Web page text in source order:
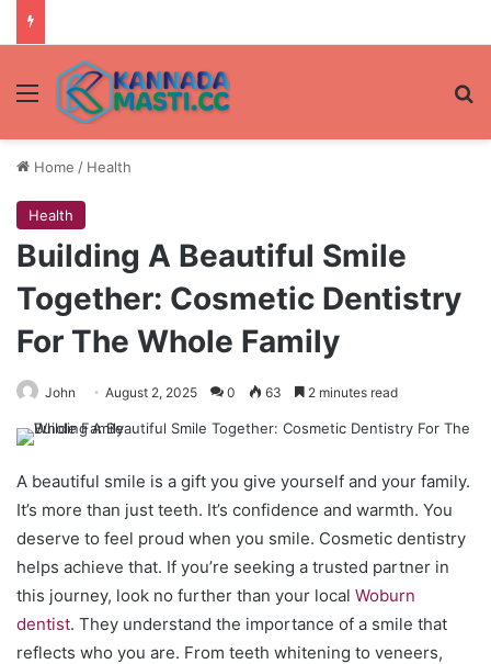
Menu
Home / Health
Health
Building A Beautiful Smile
Together: Cosmetic Dentistry
For The Whole Family
John August 2, 2025 0 63 2 minutes read
A beautiful smile is a gift you give yourself and your family.
It’s more than just teeth. It’s confidence and warmth. You
deserve to feel proud when you smile. Cosmetic dentistry
helps achieve that. If you’re seeking a trusted partner in
this journey, look no further than your local Woburn
dentist. They understand the importance of a smile that
reflects who you are. From teeth whitening to veneers,